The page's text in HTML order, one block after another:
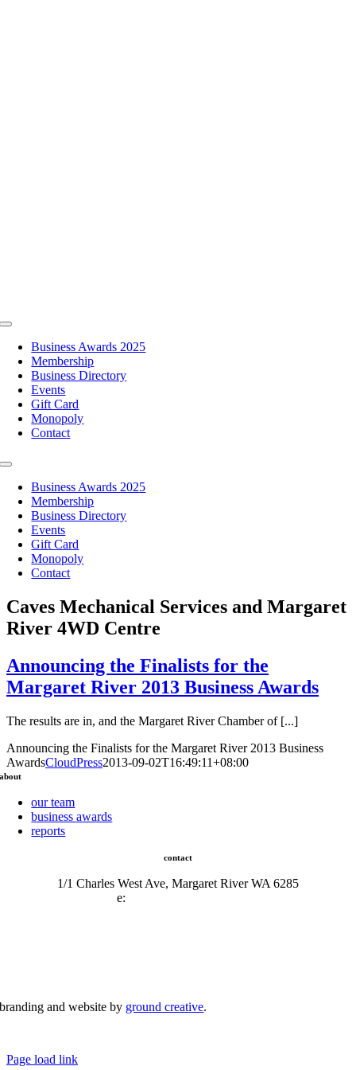
Toggle
NavigationBusiness Awards 2025
Membership
Business Directory
Events
Gift Card
Monopoly
Contact
Toggle
NavigationBusiness Awards 2025
Membership
Business Directory
Events
Gift Card
Monopoly
Contact
Caves Mechanical Services and Margaret
River 4WD Centre
Announcing the Finalists for the
Margaret River 2013 Business Awards
The results are in, and the Margaret River Chamber of [...]
Announcing the Finalists for the Margaret River 2013 Business
AwardsCloudPress2013-09-02T16:49:11+08:00
about
our team
business awards
reports
contact
1/1 Charles West Ave, Margaret River WA 6285
e:
branding and website by ground creative.
Page load link